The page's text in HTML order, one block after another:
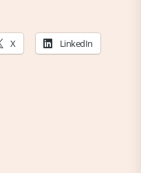
X LinkedIn